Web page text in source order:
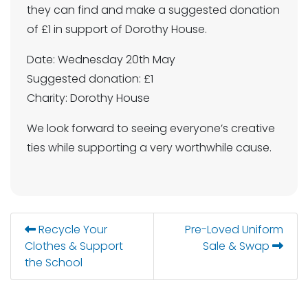
they can find and make a suggested donation
of £1 in support of Dorothy House.
Date: Wednesday 20th May
Suggested donation: £1
Charity: Dorothy House
We look forward to seeing everyone’s creative
ties while supporting a very worthwhile cause.
Recycle Your
Clothes & Support
the School
Pre-Loved Uniform
Sale & Swap